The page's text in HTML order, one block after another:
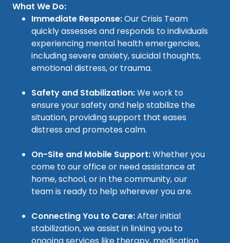
What We Do:
Immediate Response:Our Crisis Team
quickly assesses and responds to individuals
experiencing mental health emergencies,
including severe anxiety, suicidal thoughts,
emotional distress, or trauma.
Safety and Stabilization:We work to
ensure your safety and help stabilize the
situation, providing support that eases
distress and promotes calm.
On-Site and Mobile Support:Whether you
come to our office or need assistance at
home, school, or in the community, our
team is ready to help wherever you are.
Connecting You to Care:After initial
stabilization, we assist in linking you to